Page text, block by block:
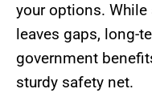
your options.
leaves gaps, long-
government
sturdy safety net.